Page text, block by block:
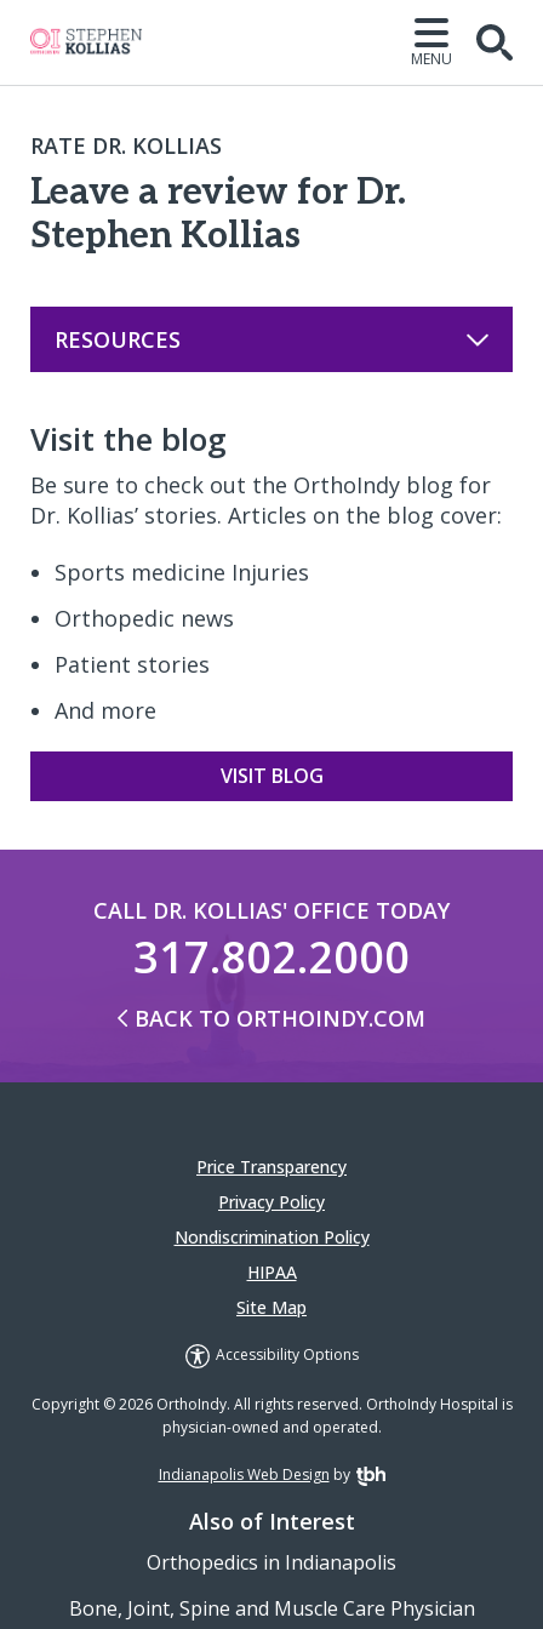
MENU
RATE DR. KOLLIAS
Leave a review for Dr.
Stephen Kollias
RESOURCES
Visit the blog
Be sure to check out the OrthoIndy blog for
Dr. Kollias’ stories. Articles on the blog cover:
Sports medicine Injuries
Orthopedic news
Patient stories
And more
VISIT BLOG
CALL DR. KOLLIAS' OFFICE TODAY
317.802.2000
BACK TO ORTHOINDY.COM
Price Transparency
Privacy Policy
Nondiscrimination Policy
HIPAA
Site Map
Accessibility Options
Copyright © 2026 OrthoIndy. All rights reserved. OrthoIndy Hospital is
physician-owned and operated.
Indianapolis Web Design by TBH Creative
Also of Interest
Orthopedics in Indianapolis
Bone, Joint, Spine and Muscle Care Physician